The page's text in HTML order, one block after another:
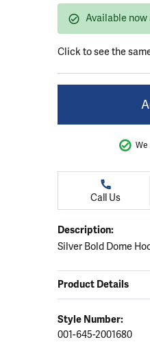
Seiko WatchesAvailable now
Click to see the
We
Call Us
Description:
Silver Bold Dome
Product Details
Style Number:
001-645-2001680